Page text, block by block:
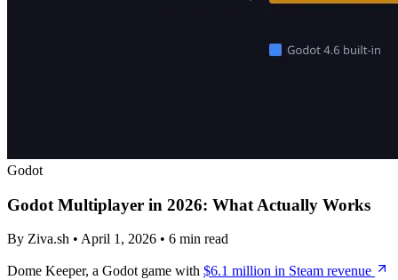
Godot
Godot Multiplayer in 2026: What Actually Works
By Ziva.sh • April 1, 2026 • 6 min read
Dome Keeper, a Godot game with $6.1 million in Steam revenue